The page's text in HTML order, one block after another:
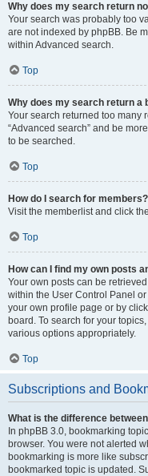
Why does my search return
Your search was probably too
are not indexed by phpBB. Be
within Advanced search.
Top
Why does my search return a
Your search returned too many
“Advanced search” and be
to be searched.
Top
How do I search for members?
Visit the memberlist and click
Top
How can I find my own posts
Your own posts can be
within the User Control Panel or
your own profile page or by
board. To search for your
various options appropriately.
Top
Subscriptions and
What is the difference
In phpBB 3.0, bookmarking
browser. You were not alerted
bookmarking is more like
bookmarked topic is updated.